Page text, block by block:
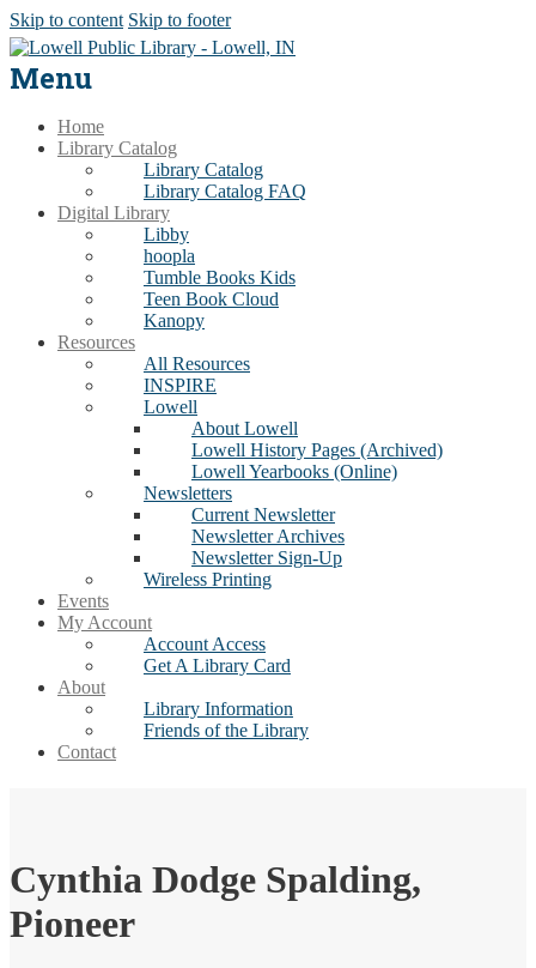
Skip to content Skip to footer
Menu
Home
Library Catalog
Library Catalog
Library Catalog FAQ
Digital Library
Libby
hoopla
Tumble Books Kids
Teen Book Cloud
Kanopy
Resources
All Resources
INSPIRE
Lowell
About Lowell
Lowell History Pages (Archived)
Lowell Yearbooks (Online)
Newsletters
Current Newsletter
Newsletter Archives
Newsletter Sign-Up
Wireless Printing
Events
My Account
Account Access
Get A Library Card
About
Library Information
Friends of the Library
Contact
Cynthia Dodge Spalding,
Pioneer